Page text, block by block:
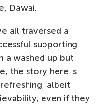
Dawai.
all traversed a
supporting
a washed up but
the story here is
albeit
even if they